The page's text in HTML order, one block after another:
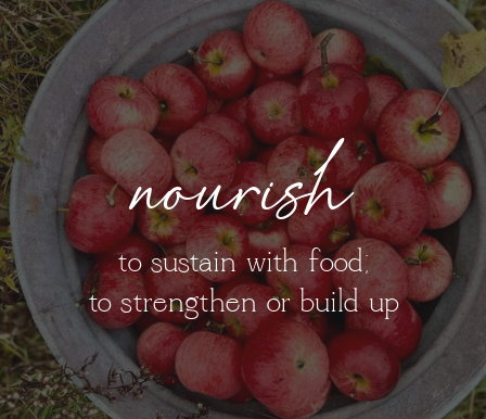
nourish
to sustain with food;
to strengthen or build up